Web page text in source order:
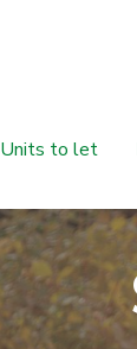
Units to let